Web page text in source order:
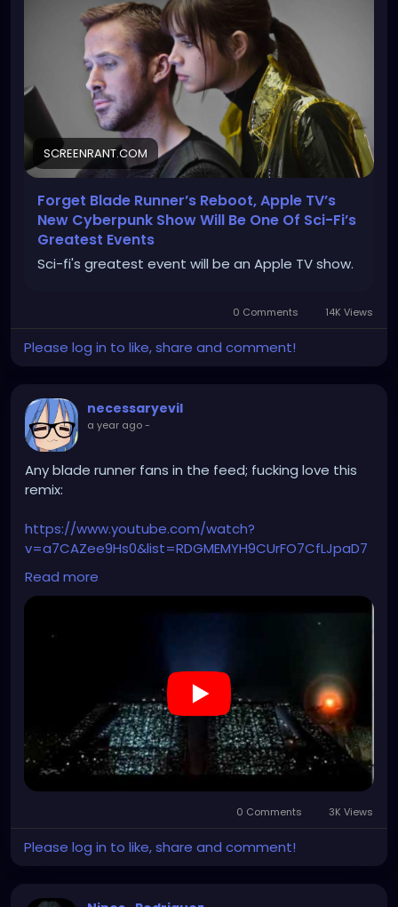
SCREENRANT.COM
Forget Blade Runner’s Reboot, Apple TV’s
New Cyberpunk Show Will Be One Of Sci-Fi’s
Greatest Events
Sci-fi's greatest event will be an Apple TV show.
0 Comments 14K Views
Please log in to like, share and comment!
necessaryevil
a year ago-
Any blade runner fans in the feed; fucking love this
remix:
https://www.youtube.com/watch?
v=a7CAZee9Hs0&list=RDGMEMYH9CUrFO7CfLJpaD7
UR85wVMvRVDax4204I&index=2
Read more
0 Comments 3K Views
Please log in to like, share and comment!